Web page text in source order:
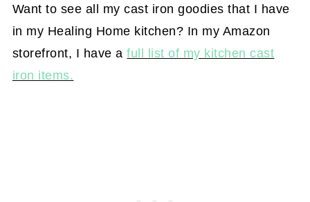
Want to see all my cast iron goodies that I have
in my Healing Home kitchen? In my Amazon
storefront, I have afull list of my kitchen cast
iron items.